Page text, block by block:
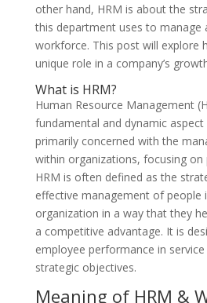
other hand, HRM is about the
this department uses to manage
workforce. This post will explore
unique role in a company’s
What is HRM?
Human Resource Management
fundamental and dynamic
primarily concerned with the
within organizations, focusing on
HRM is often defined as the
effective management of people
organization in a way that they
a competitive advantage. It is
employee performance in service
strategic objectives.
Meaning of HRM &